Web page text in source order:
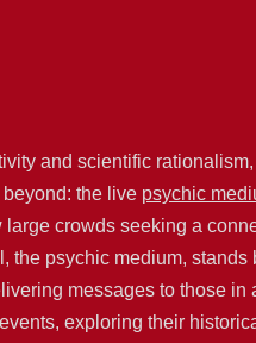
and scientific
the live psychic
crowds seeking a
psychic medium,
messages to those
exploring their